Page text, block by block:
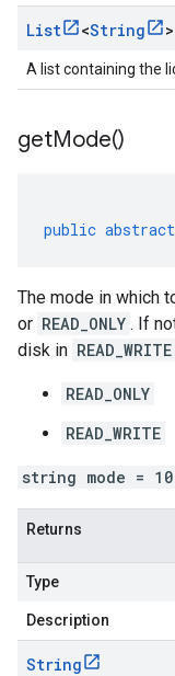
List <String >
A list containing the
getMode()
public abstract
The mode in which
or READ_ONLY . If
disk in READ_WRITE
READ_ONLY
READ_WRITE
string mode =
Returns
Type
Description
String